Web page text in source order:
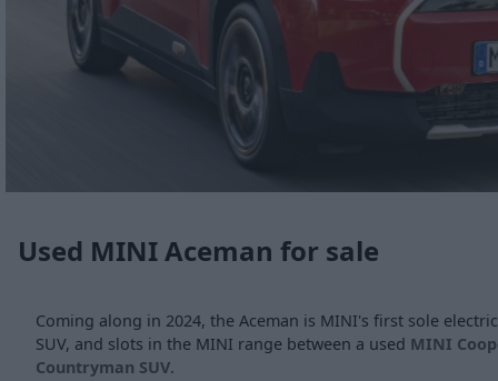
Used MINI Aceman for sale
Coming along in 2024, the Aceman is MINI's first sole
SUV, and slots in the MINI range between a used MINI
Countryman SUV.